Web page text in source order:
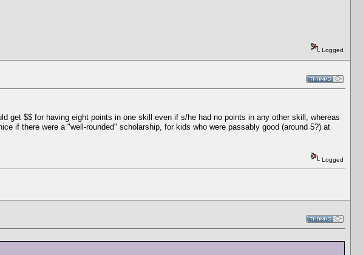
Logged
get $$ for having eight points in one skill even if s/he had no points in any other skill, whereas
if there were a "well-rounded" scholarship, for kids who were passably good (around 5?) at
Logged